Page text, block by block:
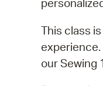
This class
our Sewing